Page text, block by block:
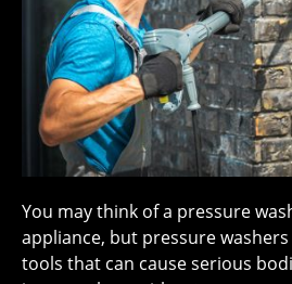
You may think of a pressure
appliance, but pressure
tools that can cause serious